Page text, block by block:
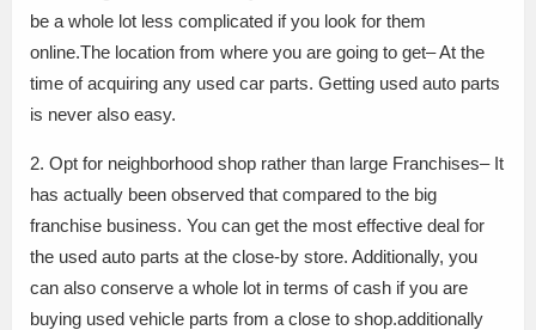
be a whole lot less complicated if you look for them
online.The location from where you are going to get– At the
time of acquiring any used car parts. Getting used auto parts
is never also easy.
2. Opt for neighborhood shop rather than large Franchises– It
has actually been observed that compared to the big
franchise business. You can get the most effective deal for
the used auto parts at the close-by store. Additionally, you
can also conserve a whole lot in terms of cash if you are
buying used vehicle parts from a close to shop.additionally